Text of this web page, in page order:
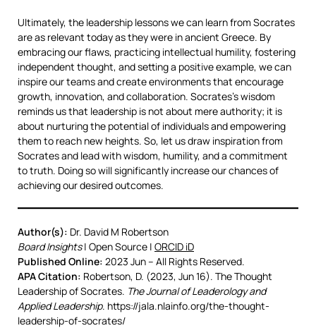
Ultimately, the leadership lessons we can learn from Socrates
are as relevant today as they were in ancient Greece. By
embracing our flaws, practicing intellectual humility, fostering
independent thought, and setting a positive example, we can
inspire our teams and create environments that encourage
growth, innovation, and collaboration. Socrates’s wisdom
reminds us that leadership is not about mere authority; it is
about nurturing the potential of individuals and empowering
them to reach new heights. So, let us draw inspiration from
Socrates and lead with wisdom, humility, and a commitment
to truth. Doing so will significantly increase our chances of
achieving our desired outcomes.
Author(s): Dr. David M Robertson
Board Insights| Open Source | ORCID iD
Published Online: 2023 Jun – All Rights Reserved.
APA Citation: Robertson, D. (2023, Jun 16). The Thought
Leadership of Socrates. The Journal of Leaderology and
Applied Leadership. https://jala.nlainfo.org/the-thought-
leadership-of-socrates/